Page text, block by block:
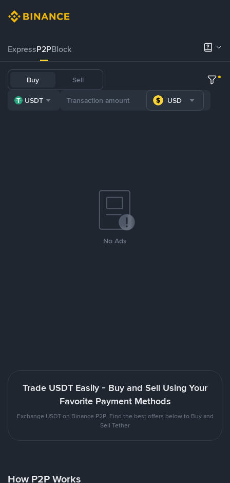
ExpressP2PBlock
Buy Sell
USDT USD
No Ads
Trade USDT Easily - Buy and Sell Using Your
Favorite Payment Methods
Exchange USDT on Binance P2P. Find the best offers below to Buy and
Sell Tether
How P2P Works